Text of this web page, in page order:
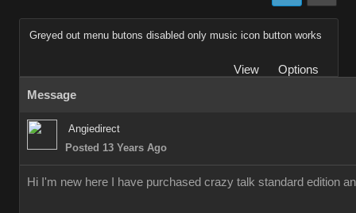
Greyed out menu butons disabled only music icon button works
View
Options
Message
Angiedirect
Posted 13 Years Ago
Hi I'm new here I have purchased crazy talk standard edition